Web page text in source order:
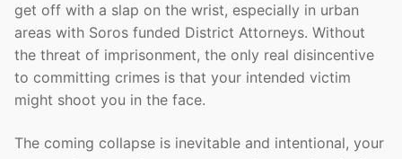
get off with a slap on the wrist, especially in urban
areas with Soros funded District Attorneys. Without
the threat of imprisonment, the only real disincentive
to committing crimes is that your intended victim
might shoot you in the face.
The coming collapse is inevitable and intentional, your